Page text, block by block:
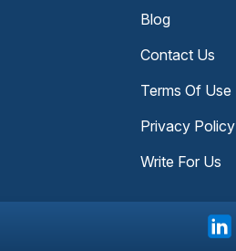
Blog
Contact Us
Terms Of Use
Privacy Policy
Write For Us